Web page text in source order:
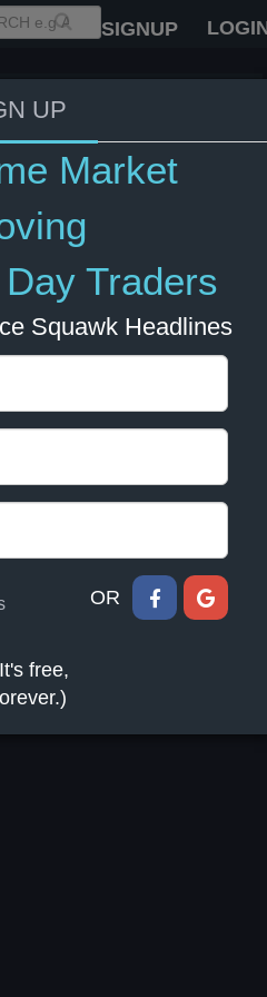
SIGNUP
If Israel
would
- Al
Bonds US Indexes USD
UP
Market
Traders
Squawk Headlines
OR
free,